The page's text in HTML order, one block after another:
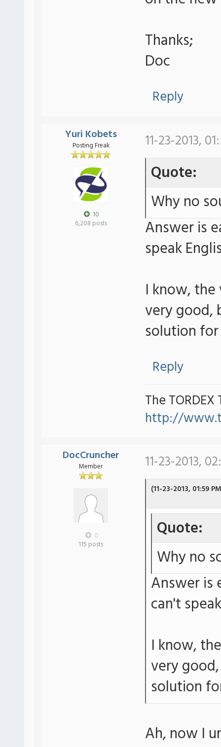
Thanks;
Doc
Reply
Yuri Kobets
Posting Freak
10
6,208 posts
11-23-2013,
Quote:
Why no
Answer is
speak
I know,
very good,
solution
Reply
The TORDEX
http://
DocCruncher
Member
0
115 posts
11-23-2013,
(11-23-2013, 01:59
Quote:
Why no
Answer is
can't
I know,
very
solution
Ah, now I